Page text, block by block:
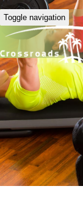
Toggle navigation